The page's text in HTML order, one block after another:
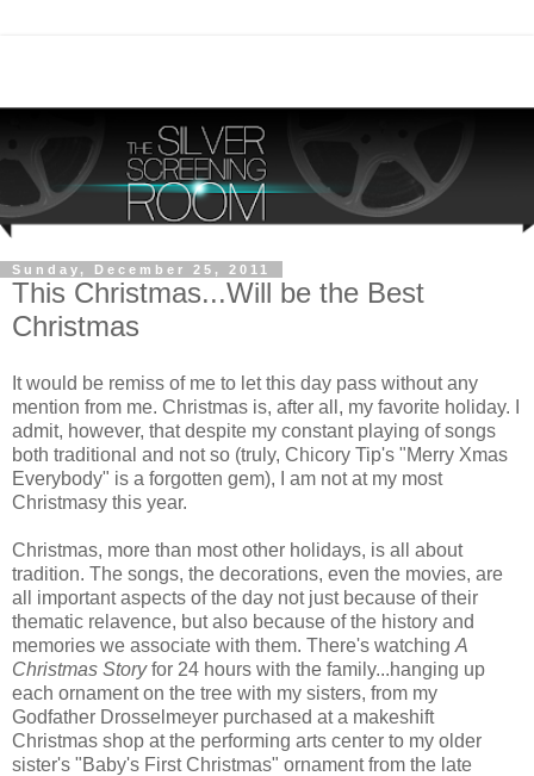
Sunday, December 25, 2011
This Christmas...Will be the Best
Christmas
It would be remiss of me to let this day pass without any
mention from me. Christmas is, after all, my favorite holiday. I
admit, however, that despite my constant playing of songs
both traditional and not so (truly, Chicory Tip's "Merry Xmas
Everybody" is a forgotten gem), I am not at my most
Christmasy this year.
Christmas, more than most other holidays, is all about
tradition. The songs, the decorations, even the movies, are
all important aspects of the day not just because of their
thematic relavence, but also because of the history and
memories we associate with them. There's watching A
Christmas Storyfor 24 hours with the family...hanging up
each ornament on the tree with my sisters, from my
Godfather Drosselmeyer purchased at a makeshift
Christmas shop at the performing arts center to my older
sister's "Baby's First Christmas" ornament from the late